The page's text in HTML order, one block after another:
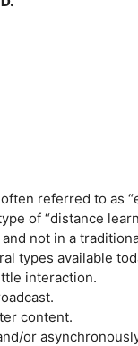
referred to as
of “distance
not in a
types available
interaction.
content.
or